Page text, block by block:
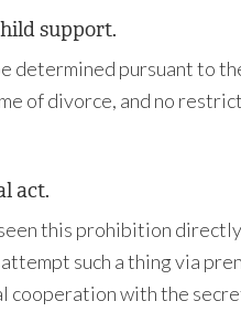
support.
determined pursuant to
of divorce, and no
act.
this prohibition
such a thing via
cooperation with the